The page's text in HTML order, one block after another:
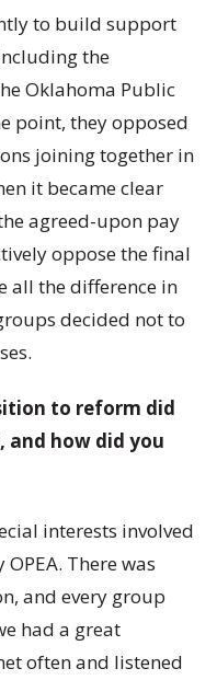
to build support
the
Oklahoma Public
point, they opposed
joining together in
it became clear
agreed-upon pay
oppose the final
all the difference in
decided not to
to reform did
and how did you
interests involved
There was
and every group
had a great
often and listened